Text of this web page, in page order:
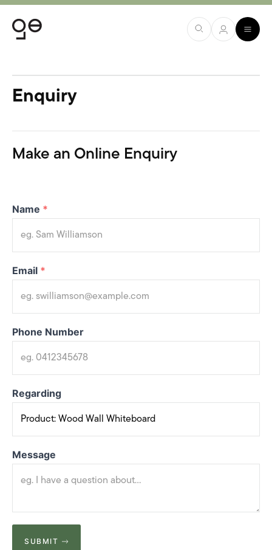
Enquiry
Make an Online Enquiry
Name *
Email *
Phone Number
Regarding
Message
SUBMIT